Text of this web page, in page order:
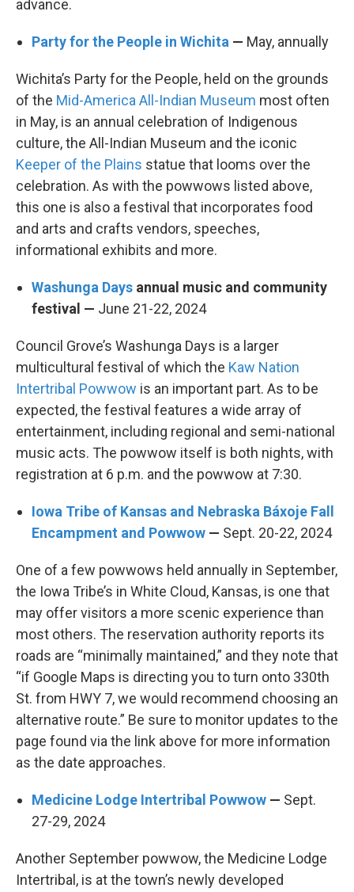
advance.
Party for the People in Wichita — May, annually
Wichita’s Party for the People, held on the grounds
of the Mid-America All-Indian Museum most often
in May, is an annual celebration of Indigenous
culture, the All-Indian Museum and the iconic
Keeper of the Plains statue that looms over the
celebration. As with the powwows listed above,
this one is also a festival that incorporates food
and arts and crafts vendors, speeches,
informational exhibits and more.
Washunga Days annual music and community
festival — June 21-22, 2024
Council Grove’s Washunga Days is a larger
multicultural festival of which the Kaw Nation
Intertribal Powwow is an important part. As to be
expected, the festival features a wide array of
entertainment, including regional and semi-national
music acts. The powwow itself is both nights, with
registration at 6 p.m. and the powwow at 7:30.
Iowa Tribe of Kansas and Nebraska Báxoje Fall
Encampment and Powwow — Sept. 20-22, 2024
One of a few powwows held annually in September,
the Iowa Tribe’s in White Cloud, Kansas, is one that
may offer visitors a more scenic experience than
most others. The reservation authority reports its
roads are “minimally maintained,” and they note that
“if Google Maps is directing you to turn onto 330th
St. from HWY 7, we would recommend choosing an
alternative route.” Be sure to monitor updates to the
page found via the link above for more information
as the date approaches.
Medicine Lodge Intertribal Powwow — Sept.
27-29, 2024
Another September powwow, the Medicine Lodge
Intertribal, is at the town’s newly developed